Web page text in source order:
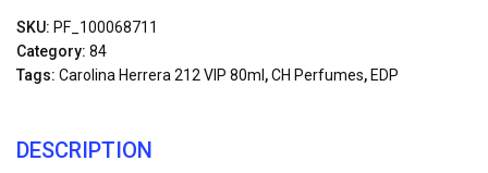
SKU: PF_100068711
Category: 84
Tags: Carolina Herrera 212 VIP 80ml ,CH Perfumes, EDP
DESCRIPTION